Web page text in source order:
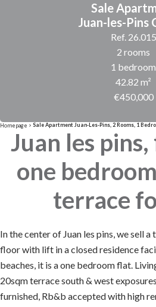
Sale
Juan-les-Pins
Ref. 26.015
2 rooms
1 bedroom
42.82 m²
€450,000
Homepage Sale Apartment Juan-Les-Pins, 2 Rooms, 1
Juan les
one
terrace
In the center of Juan les pins, we sell
floor with lift in a closed residence
beaches, it is a one bedroom flat.
20sqm terrace south & west
furnished, Rb&b accepted with high